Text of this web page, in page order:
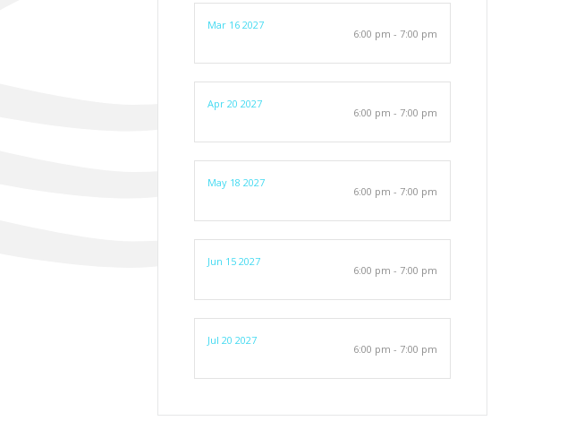
Mar 16 2027
6:00 pm - 7:00 pm
Apr 20 2027
6:00 pm - 7:00 pm
May 18 2027
6:00 pm - 7:00 pm
Jun 15 2027
6:00 pm - 7:00 pm
Jul 20 2027
6:00 pm - 7:00 pm